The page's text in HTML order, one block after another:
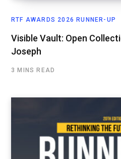
RTF AWARDS 2026 RUNNER-UP
Visible Vault: Open
Joseph
3 MINS READ